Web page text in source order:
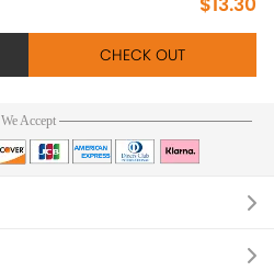
CHECK OUT
We Accept